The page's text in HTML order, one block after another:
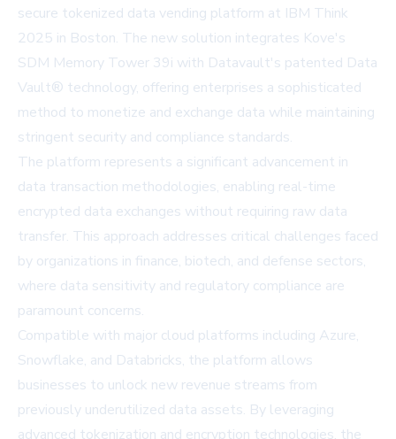
secure tokenized data vending platform at IBM Think
2025 in Boston. The new solution integrates Kove's
SDM Memory Tower 39i with Datavault's patented Data
Vault® technology, offering enterprises a sophisticated
method to monetize and exchange data while maintaining
stringent security and compliance standards.
The platform represents a significant advancement in
data transaction methodologies, enabling real-time
encrypted data exchanges without requiring raw data
transfer. This approach addresses critical challenges faced
by organizations in finance, biotech, and defense sectors,
where data sensitivity and regulatory compliance are
paramount concerns.
Compatible with major cloud platforms including Azure,
Snowflake, and Databricks, the platform allows
businesses to unlock new revenue streams from
previously underutilized data assets. By leveraging
advanced tokenization and encryption technologies, the